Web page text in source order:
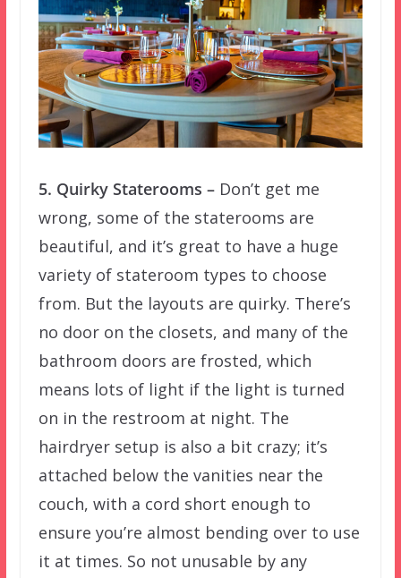
5. Quirky Staterooms –Don’t get me
wrong, some of the staterooms are
beautiful, and it’s great to have a huge
variety of stateroom types to choose
from. But the layouts are quirky. There’s
no door on the closets, and many of the
bathroom doors are frosted, which
means lots of light if the light is turned
on in the restroom at night. The
hairdryer setup is also a bit crazy; it’s
attached below the vanities near the
couch, with a cord short enough to
ensure you’re almost bending over to use
it at times. So not unusable by any